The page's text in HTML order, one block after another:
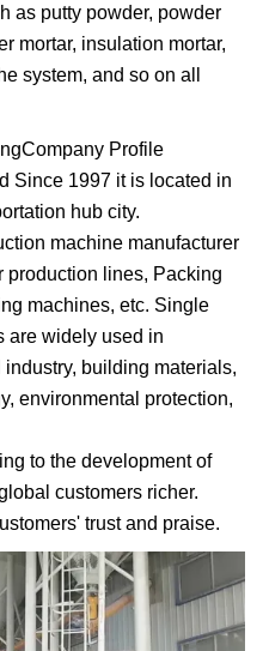
as putty powder, powder
mortar, insulation mortar,
system, and so on all
Profile
Since 1997 it is located in
hub city.
machine manufacturer
production lines, Packing
machines, etc. Single
are widely used in
building materials,
environmental protection,
to the development of
customers richer.
trust and praise.